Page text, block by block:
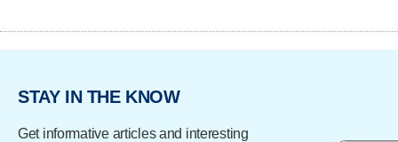
STAY IN THE KNOW
Get informative articles and interesting